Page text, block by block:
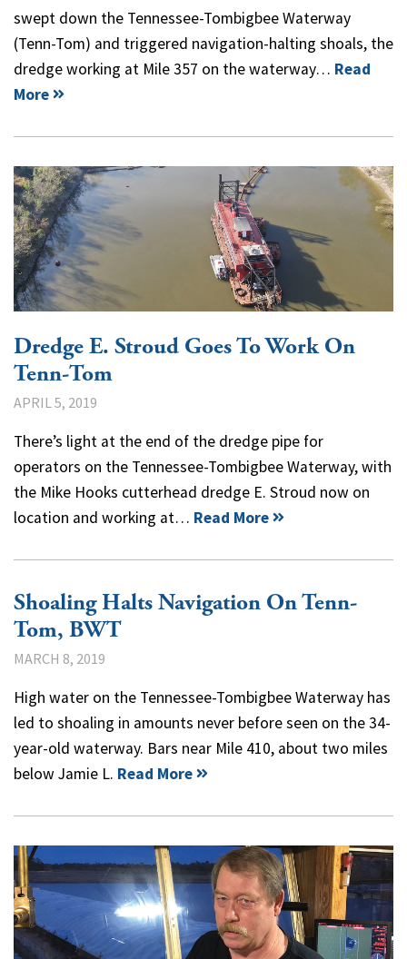
swept down the Tennessee-Tombigbee Waterway
(Tenn-Tom) and triggered navigation-halting shoals, the
dredge working at Mile 357 on the waterway… Read
More
Dredge E. Stroud Goes To Work On
Tenn-Tom
APRIL 5, 2019
There’s light at the end of the dredge pipe for
operators on the Tennessee-Tombigbee Waterway, with
the Mike Hooks cutterhead dredge E. Stroud now on
location and working at… Read More
Shoaling Halts Navigation On Tenn-
Tom, BWT
MARCH 8, 2019
High water on the Tennessee-Tombigbee Waterway has
led to shoaling in amounts never before seen on the 34-
year-old waterway. Bars near Mile 410, about two miles
below Jamie L. Read More